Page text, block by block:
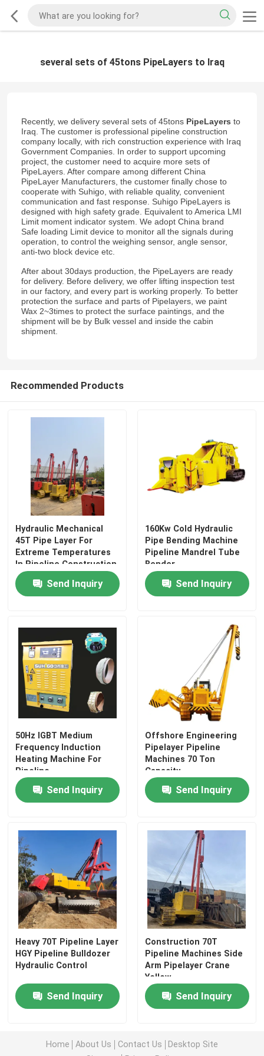
several sets of 45tons PipeLayers to Iraq
Recently, we delivery several sets of 45tons PipeLayers to
Iraq. The customer is professional pipeline construction
company locally, with rich construction experience with Iraq
Government Companies. In order to support upcoming
project, the customer need to acquire more sets of
PipeLayers. After compare among different China
PipeLayer Manufacturers, the customer finally chose to
cooperate with Suhigo, with reliable quality, convenient
communication and fast response. Suhigo PipeLayers is
designed with high safety grade. Equivalent to America LMI
Limit moment indicator system. We adopt China brand
Safe loading Limit device to monitor all the signals during
operation, to control the weighing sensor, angle sensor,
anti-two block device etc.
After about 30days production, the PipeLayers are ready
for delivery. Before delivery, we offer lifting inspection test
in our factory, and every part is working properly. To better
protection the surface and parts of Pipelayers, we paint
Wax 2~3times to protect the surface paintings, and the
shipment will be by Bulk vessel and inside the cabin
shipment.
Recommended Products
Hydraulic Mechanical
45T Pipe Layer For
Extreme Temperatures
In Pipeline Construction
Send Inquiry
160Kw Cold Hydraulic
Pipe Bending Machine
Pipeline Mandrel Tube
Bender
Send Inquiry
50Hz IGBT Medium
Frequency Induction
Heating Machine For
Pipeline
Send Inquiry
Offshore Engineering
Pipelayer Pipeline
Machines 70 Ton
Capacity
Send Inquiry
Heavy 70T Pipeline Layer
HGY Pipeline Bulldozer
Hydraulic Control
Send Inquiry
Construction 70T
Pipeline Machines Side
Arm Pipelayer Crane
Yellow
Send Inquiry
Home About Us Contact Us
Desktop Site